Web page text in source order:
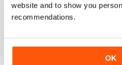
website and to show you
recommendations.
OK